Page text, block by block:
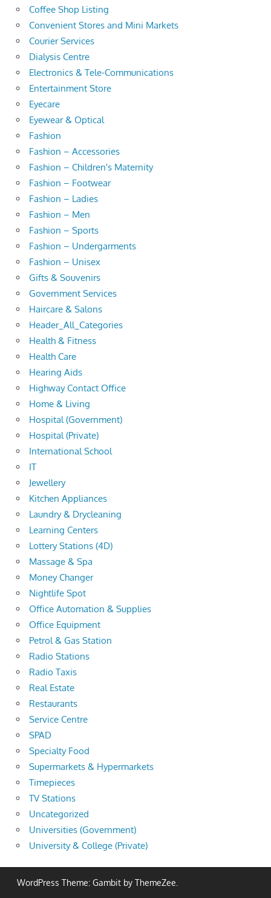
Coffee Shop Listing
Convenient Stores and Mini Markets
Courier Services
Dialysis Centre
Electronics & Tele-Communications
Entertainment Store
Eyecare
Eyewear & Optical
Fashion
Fashion – Accessories
Fashion – Children's Maternity
Fashion – Footwear
Fashion – Ladies
Fashion – Men
Fashion – Sports
Fashion – Undergarments
Fashion – Unisex
Gifts & Souvenirs
Government Services
Haircare & Salons
Header_All_Categories
Health & Fitness
Health Care
Hearing Aids
Highway Contact Office
Home & Living
Hospital (Government)
Hospital (Private)
International School
IT
Jewellery
Kitchen Appliances
Laundry & Drycleaning
Learning Centers
Lottery Stations (4D)
Massage & Spa
Money Changer
Nightlife Spot
Office Automation & Supplies
Office Equipment
Petrol & Gas Station
Radio Stations
Radio Taxis
Real Estate
Restaurants
Service Centre
SPAD
Specialty Food
Supermarkets & Hypermarkets
Timepieces
TV Stations
Uncategorized
Universities (Government)
University & College (Private)
WordPress Theme: Gambit by ThemeZee.